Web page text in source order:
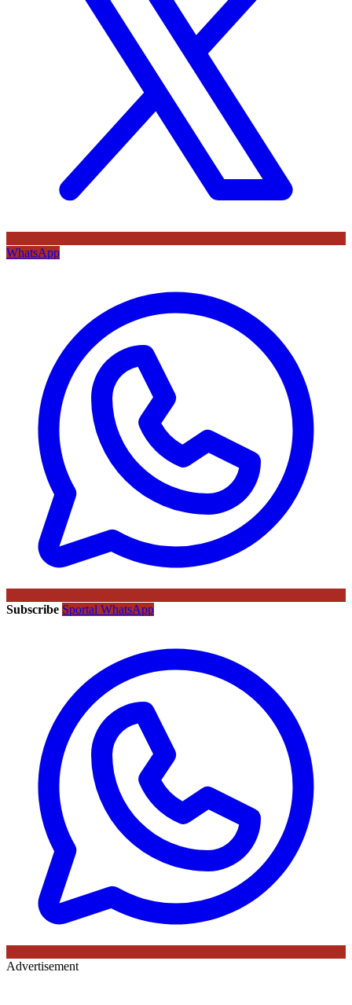
WhatsApp
Subscribe Sportal WhatsApp
Advertisement